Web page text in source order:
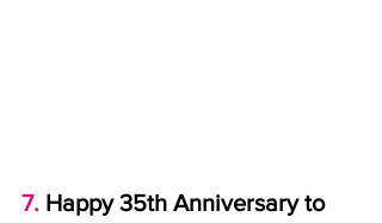
7. Happy 35th Anniversary to